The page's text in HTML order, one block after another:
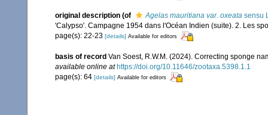
original description (of Agelas mauritiana var. oxeata sensu
'Calypso'. Campagne 1954 dans l'Océan Indien (suite). 2. Les
page(s): 22-23 [details] Available for editors
basis of record Van Soest, R.W.M. (2024). Correcting sponge
available online at https://doi.org/10.11646/zootaxa.5398.1.1
page(s): 64 [details] Available for editors